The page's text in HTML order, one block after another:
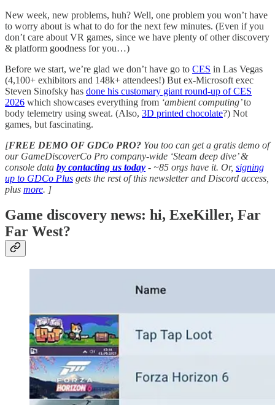
New week, new problems, huh? Well, one problem you won’t have
to worry about is what to do for the next few minutes. (Even if you
don’t care about VR games, since we have plenty of other discovery
& platform goodness for you…)
Before we start, we’re glad we don’t have go to CES in Las Vegas
(4,100+ exhibitors and 148k+ attendees!) But ex-Microsoft exec
Steven Sinofsky has done his customary giant round-up of CES
2026 which showcases everything from ‘ambient computing’to
body telemetry using sweat. (Also, 3D printed chocolate?) Not
games, but fascinating.
[FREE DEMO OF GDCo PRO? You too can get a gratis demo of
our GameDiscoverCo Pro company-wide ‘Steam deep dive’ &
console data by contacting us today - ~85 orgs have it. Or, signing
up to GDCo Plus gets the rest of this newsletter and Discord access,
plus more. ]
Game discovery news: hi, ExeKiller, Far
Far West?